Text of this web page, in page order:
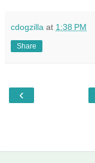
cdogzilla at 1:38 PM
Share
‹